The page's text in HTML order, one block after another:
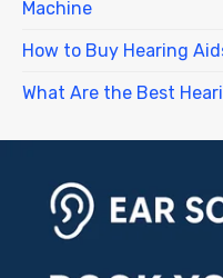
Machine
How to Buy Hearing
What Are the Best